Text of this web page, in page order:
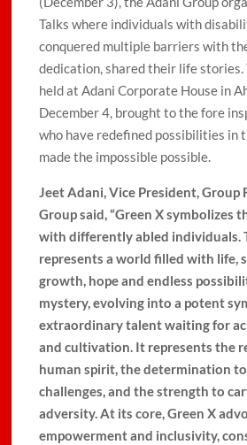
Talks where individuals with
conquered multiple barriers with
dedication, shared their life stories.
held at Adani Corporate House in
December 4, brought to the fore
who have redefined possibilities in
made the impossible possible.
Jeet Adani, Vice President, Group
Groupsaid, “Green X symbolizes
with differently abled individuals.
represents a world filled with life,
growth, hope and endless
mystery, evolving into a potent
extraordinary talent waiting for
and cultivation. It represents the
human spirit, the determination
challenges, and the strength to
adversity. At its core, Green X
empowerment and inclusivity,